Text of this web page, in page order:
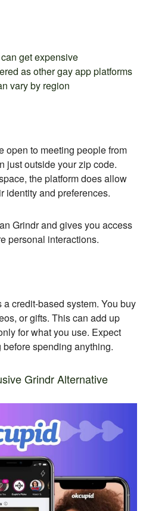
get expensive
as other gay app platforms
vary by region
open to meeting people from
just outside your zip code.
the platform does allow
identity and preferences.
Grindr and gives you access
personal interactions.
credit-based system. You buy
or gifts. This can add up
for what you use. Expect
spending anything.
Grindr Alternative